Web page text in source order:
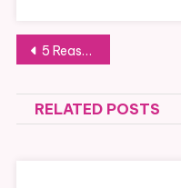
Post
navigation
5 Reasons to Consider the Alternative Dispute Resolution Process
RELATED POSTS